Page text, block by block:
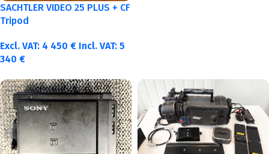
SACHTLER VIDEO 25 PLUS + CF
Tripod
Excl. VAT: 4 450 € Incl. VAT: 5
340 €